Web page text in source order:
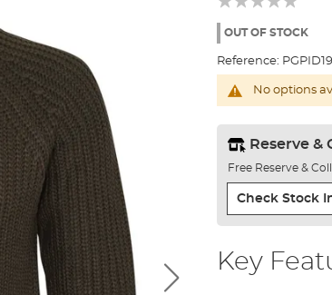
OUT OF STOCK
Reference:
No options
Reserve &
Free Reserve &
Check Stock
Key